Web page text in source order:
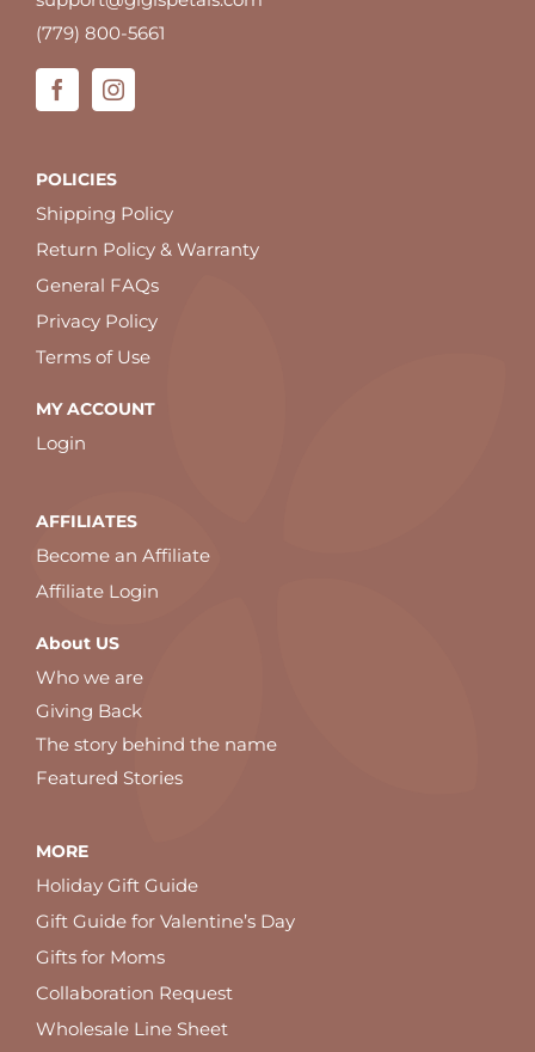
(779) 800-5661
POLICIES
Shipping Policy
Return Policy & Warranty
General FAQs
Privacy Policy
Terms of Use
MY ACCOUNT
Login
AFFILIATES
Become an Affiliate
Affiliate Login
About US
Who we are
Giving Back
The story behind the name
Featured Stories
MORE
Holiday Gift Guide
Gift Guide for Valentine’s Day
Gifts for Moms
Collaboration Request
Wholesale Line Sheet